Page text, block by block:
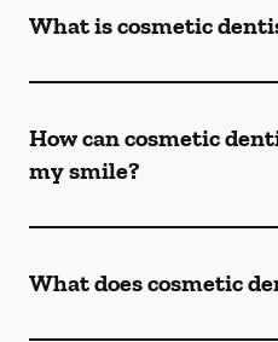
What is cosmetic
How can cosmetic
my smile?
What does cosmetic